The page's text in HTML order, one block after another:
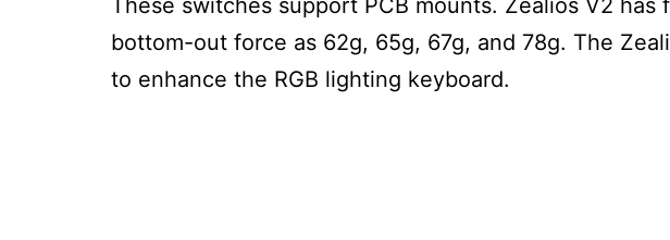
Conclusion: Are Zealios V2 Good?
bottom-out force as 62g, 65g, 67g, and 78g. The
to enhance the RGB lighting keyboard.